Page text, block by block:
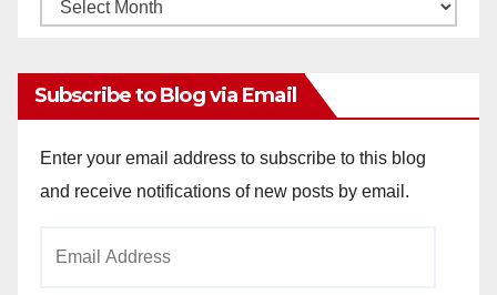
Subscribe to Blog via Email
Enter your email address to subscribe to this blog
and receive notifications of new posts by email.